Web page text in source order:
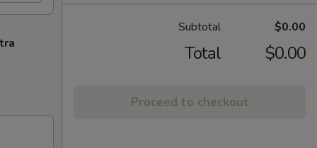
Subtotal $0.00
Total $0.00
Proceed to checkout